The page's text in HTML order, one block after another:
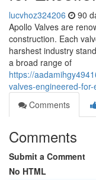
lucvhoz324206 90
Apollo Valves are
construction. Each
harshest industry
a broad range of
https://
valves-engineered-
Comments
Comments
Submit a Comment
No HTML